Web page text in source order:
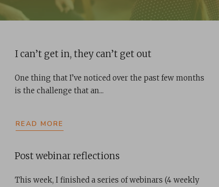
I can’t get in, they can’t get out
One thing that I’ve noticed over the past few months
is the challenge that an...
READ MORE
Post webinar reflections
This week, I finished a series of webinars (4 weekly